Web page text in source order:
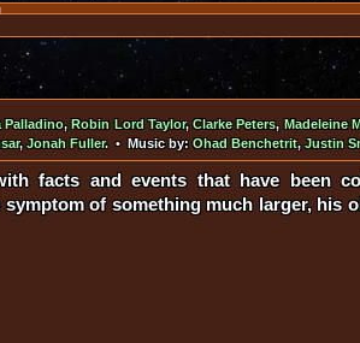
Palladino,Robin Lord Taylor,Clarke Peters, Madeleine
,Jonah Fuller. • Music by:Ohad Benchetrit,Justin
facts and events that have been
of something much larger, his